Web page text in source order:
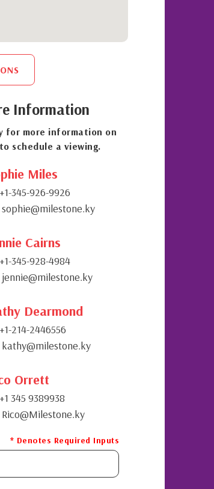
Information
for more information on
schedule a viewing.
Miles
+1-345-926-9926
sophie@milestone.ky
Cairns
+1-345-928-4984
jennie@milestone.ky
Dearmond
+1-214-2446556
kathy@milestone.ky
Orrett
+1 345 9389938
Rico@Milestone.ky
* Denotes Required Inputs